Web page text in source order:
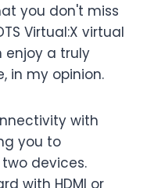
you don't miss
Virtual:X virtual
enjoy a truly
in my opinion.
with
you to
devices.
with HDMI or